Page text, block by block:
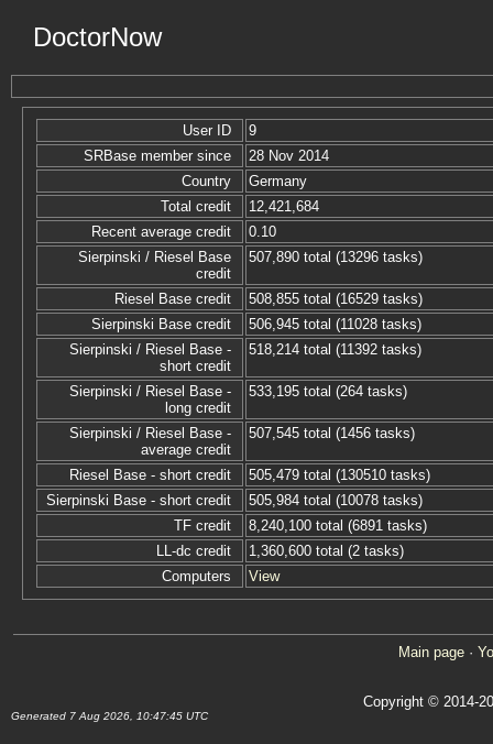
DoctorNow
User ID
9
SRBase member since
28 Nov 2014
Country
Germany
Total credit
12,421,684
Recent average credit
0.10
Sierpinski / Riesel Base
credit
507,890 total (13296 tasks)
Riesel Base credit
508,855 total (16529 tasks)
Sierpinski Base credit
506,945 total (11028 tasks)
Sierpinski / Riesel Base -
short credit
518,214 total (11392 tasks)
Sierpinski / Riesel Base -
long credit
533,195 total (264 tasks)
Sierpinski / Riesel Base -
average credit
507,545 total (1456 tasks)
Riesel Base - short credit
505,479 total (130510 tasks)
Sierpinski Base - short credit
505,984 total (10078 tasks)
TF credit
8,240,100 total (6891 tasks)
LL-dc credit
1,360,600 total (2 tasks)
Computers
View
Main page ·
Copyright © 2014-
Generated 7 Aug 2026, 10:47:45 UTC